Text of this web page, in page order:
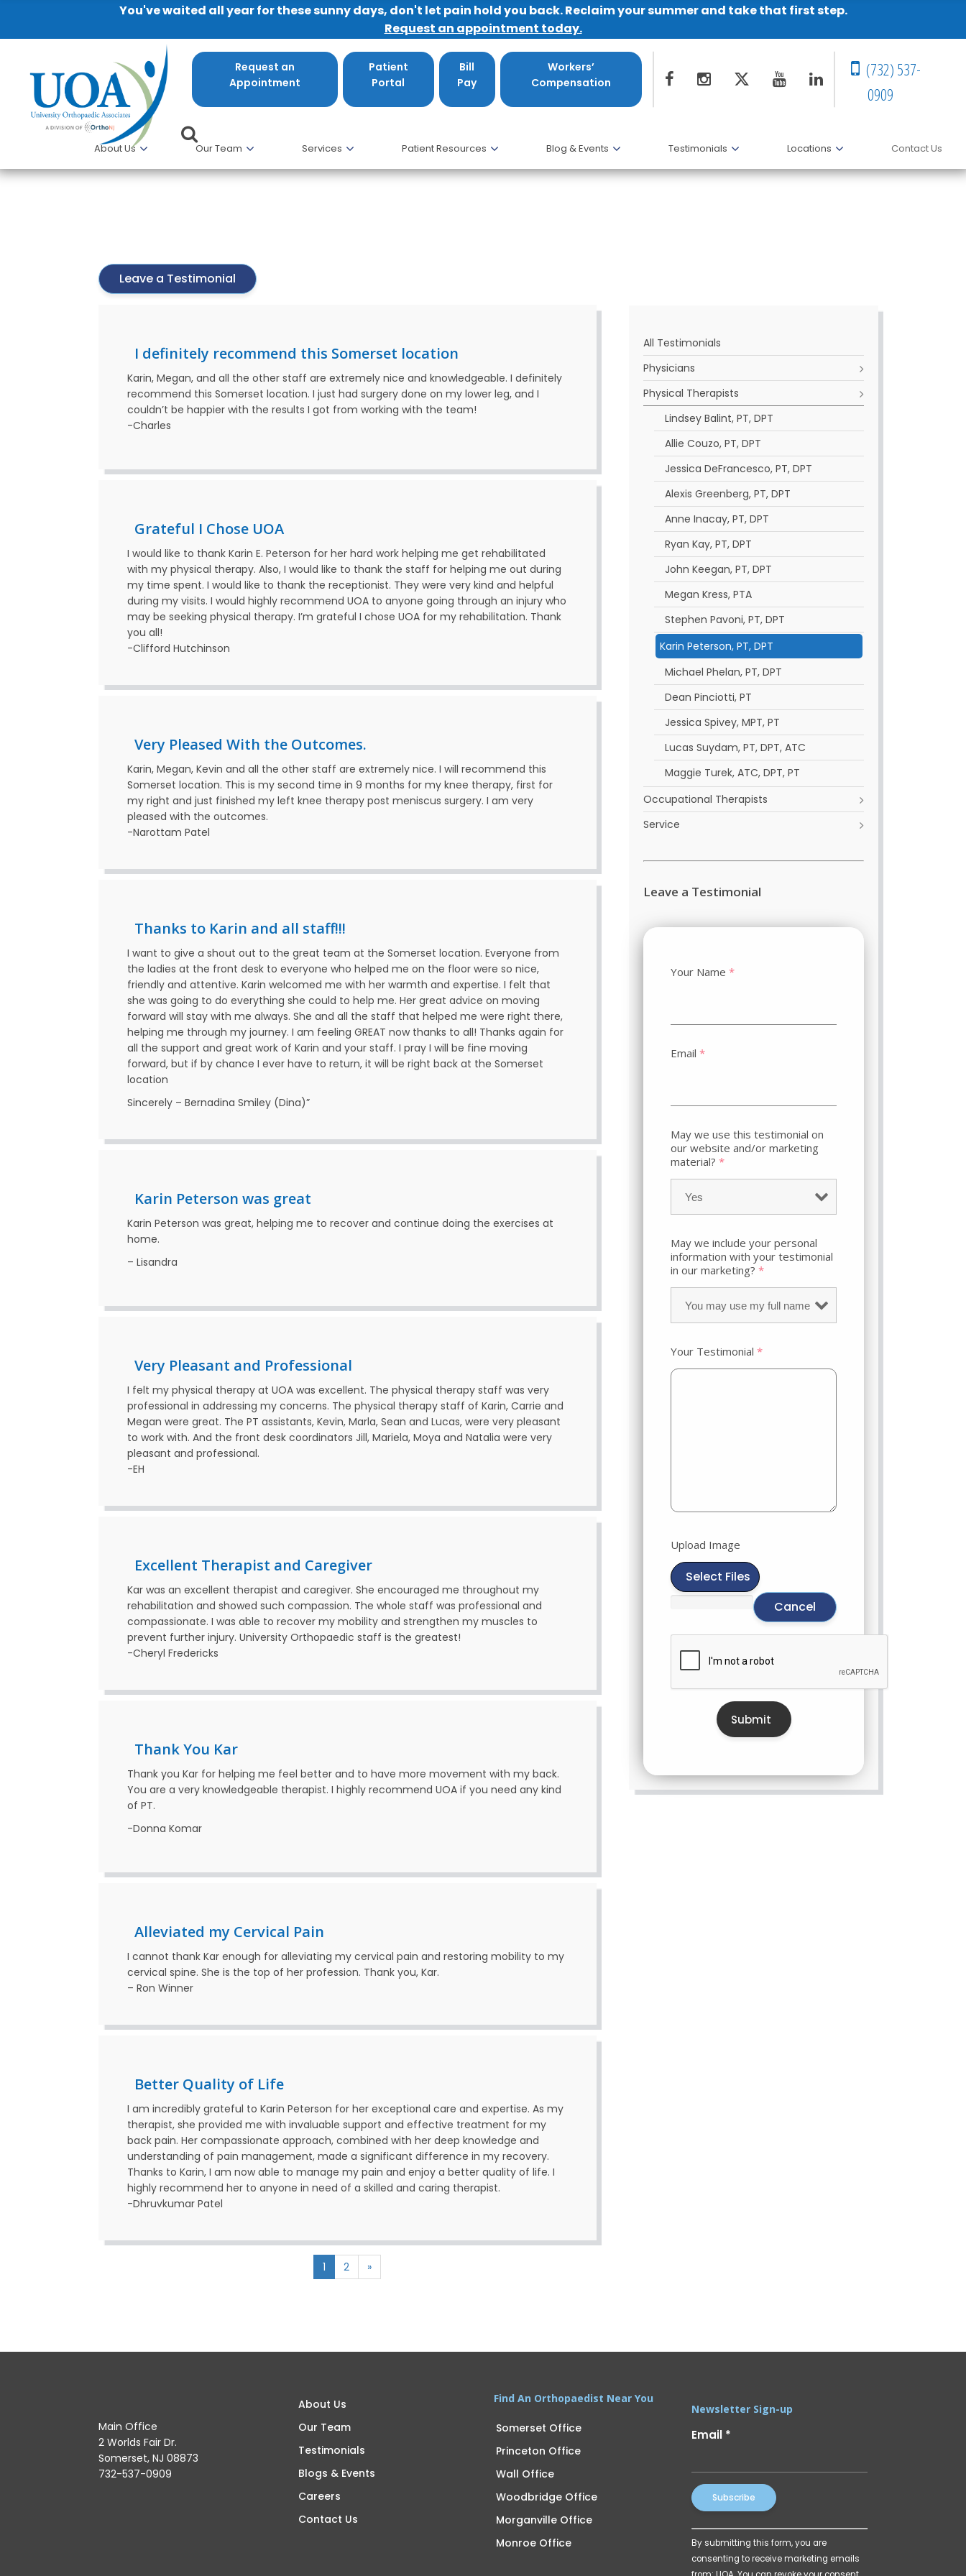
You've waited all year for these sunny days, don't let pain hold you back. Reclaim your summer and take that first step.
Request an appointment today.
Request an
Appointment
Patient
Portal
Bill
Pay
Workers’
Compensation
(732) 537-
0909
About Us Our Team Services Patient Resources Blog & Events Testimonials Locations Contact Us
Leave a Testimonial
I definitely recommend this Somerset location
Karin, Megan, and all the other staff are extremely nice and knowledgeable. I definitely
recommend this Somerset location. I just had surgery done on my lower leg, and I
couldn’t be happier with the results I got from working with the team!
-Charles
Grateful I Chose UOA
I would like to thank Karin E. Peterson for her hard work helping me get rehabilitated
with my physical therapy. Also, I would like to thank the staff for helping me out during
my time spent. I would like to thank the receptionist. They were very kind and helpful
during my visits. I would highly recommend UOA to anyone going through an injury who
may be seeking physical therapy. I’m grateful I chose UOA for my rehabilitation. Thank
you all!
-Clifford Hutchinson
Very Pleased With the Outcomes.
Karin, Megan, Kevin and all the other staff are extremely nice. I will recommend this
Somerset location. This is my second time in 9 months for my knee therapy, first for
my right and just finished my left knee therapy post meniscus surgery. I am very
pleased with the outcomes.
-Narottam Patel
Thanks to Karin and all staff!!!
I want to give a shout out to the great team at the Somerset location. Everyone from
the ladies at the front desk to everyone who helped me on the floor were so nice,
friendly and attentive. Karin welcomed me with her warmth and expertise. I felt that
she was going to do everything she could to help me. Her great advice on moving
forward will stay with me always. She and all the staff that helped me were right there,
helping me through my journey. I am feeling GREAT now thanks to all! Thanks again for
all the support and great work of Karin and your staff. I pray I will be fine moving
forward, but if by chance I ever have to return, it will be right back at the Somerset
location
Sincerely – Bernadina Smiley (Dina)”
Karin Peterson was great
Karin Peterson was great, helping me to recover and continue doing the exercises at
home.
– Lisandra
Very Pleasant and Professional
I felt my physical therapy at UOA was excellent. The physical therapy staff was very
professional in addressing my concerns. The physical therapy staff of Karin, Carrie and
Megan were great. The PT assistants, Kevin, Marla, Sean and Lucas, were very pleasant
to work with. And the front desk coordinators Jill, Mariela, Moya and Natalia were very
pleasant and professional.
-EH
Excellent Therapist and Caregiver
Kar was an excellent therapist and caregiver. She encouraged me throughout my
rehabilitation and showed such compassion. The whole staff was professional and
compassionate. I was able to recover my mobility and strengthen my muscles to
prevent further injury. University Orthopaedic staff is the greatest!
-Cheryl Fredericks
Thank You Kar
Thank you Kar for helping me feel better and to have more movement with my back.
You are a very knowledgeable therapist. I highly recommend UOA if you need any kind
of PT.
-Donna Komar
Alleviated my Cervical Pain
I cannot thank Kar enough for alleviating my cervical pain and restoring mobility to my
cervical spine. She is the top of her profession. Thank you, Kar.
– Ron Winner
Better Quality of Life
I am incredibly grateful to Karin Peterson for her exceptional care and expertise. As my
therapist, she provided me with invaluable support and effective treatment for my
back pain. Her compassionate approach, combined with her deep knowledge and
understanding of pain management, made a significant difference in my recovery.
Thanks to Karin, I am now able to manage my pain and enjoy a better quality of life. I
highly recommend her to anyone in need of a skilled and caring therapist.
-Dhruvkumar Patel
1 2 »
All Testimonials
Physicians
Physical Therapists
Lindsey Balint, PT, DPT
Allie Couzo, PT, DPT
Jessica DeFrancesco, PT, DPT
Alexis Greenberg, PT, DPT
Anne Inacay, PT, DPT
Ryan Kay, PT, DPT
John Keegan, PT, DPT
Megan Kress, PTA
Stephen Pavoni, PT, DPT
Karin Peterson, PT, DPT
Michael Phelan, PT, DPT
Dean Pinciotti, PT
Jessica Spivey, MPT, PT
Lucas Suydam, PT, DPT, ATC
Maggie Turek, ATC, DPT, PT
Occupational Therapists
Service
Leave a Testimonial
Your Name*
Email*
May we use this testimonial on
our website and/or marketing
material?*
May we include your personal
information with your testimonial
in our marketing?*
Your Testimonial*
Upload Image
Select Files
Cancel
Main Office
2 Worlds Fair Dr.
Somerset, NJ 08873
732-537-0909
About Us
Our Team
Testimonials
Blogs & Events
Careers
Contact Us
Find An Orthopaedist Near You
Somerset Office
Princeton Office
Wall Office
Woodbridge Office
Morganville Office
Monroe Office
Newsletter Sign-up
Email *
Constant
Contact
Use.
By submitting this form, you are
consenting to receive marketing emails